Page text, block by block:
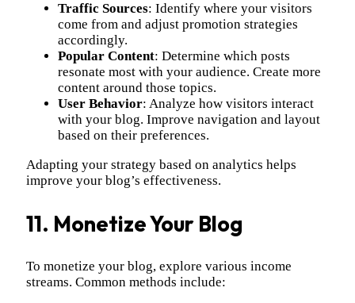
Traffic Sources: Identify where your visitors
come from and adjust promotion strategies
accordingly.
Popular Content: Determine which posts
resonate most with your audience. Create more
content around those topics.
User Behavior: Analyze how visitors interact
with your blog. Improve navigation and layout
based on their preferences.
Adapting your strategy based on analytics helps
improve your blog’s effectiveness.
11. Monetize Your Blog
To monetize your blog, explore various income
streams. Common methods include: